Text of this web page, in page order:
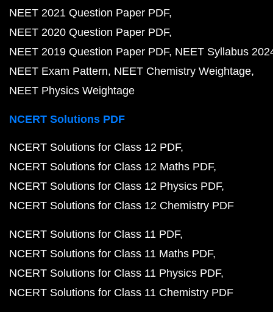
NEET 2021 Question Paper PDF
NEET 2020 Question Paper PDF
NEET 2019 Question Paper PDF NEET Syllabus
NEET Exam Pattern NEET Chemistry Weightage
NEET Physics Weightage
NCERT Solutions PDF
NCERT Solutions for Class 12 PDF
NCERT Solutions for Class 12 Maths PDF
NCERT Solutions for Class 12 Physics PDF
NCERT Solutions for Class 12 Chemistry PDF
NCERT Solutions for Class 11 PDF
NCERT Solutions for Class 11 Maths PDF
NCERT Solutions for Class 11 Physics PDF
NCERT Solutions for Class 11 Chemistry PDF